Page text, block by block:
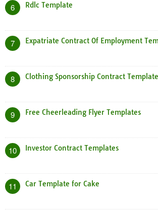
6 Rdlc Template
7 Expatriate Contract Of Employment
8 Clothing Sponsorship Contract Template
9 Free Cheerleading Flyer Templates
10 Investor Contract Templates
11 Car Template for Cake